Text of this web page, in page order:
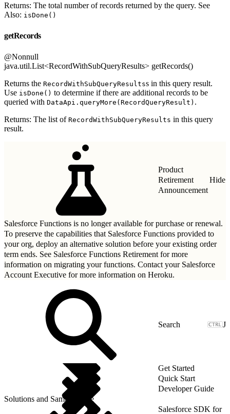
Returns: The total number of records returned by the query. See
Also: isDone()
getRecords
@Nonnull
java.util.List<RecordWithSubQueryResults> getRecords()
Returns the RecordWithSubQueryResultss in this query result.
Use isDone() to determine if there are additional records to be
queried with DataApi.queryMore(RecordQueryResult) .
Returns: The list of RecordWithSubQueryResults in this query
result.
Product
Retirement
Announcement
Hide
Salesforce Functions is no longer available for purchase or renewal.
To preserve the capabilities that Salesforce Functions provided to
your org, deploy an alternative solution before your existing order
term ends. See Salesforce Functions Retirement for more
information on migrating your functions. Contact your Salesforce
Account Executive for more information on Heroku.
J
Get Started
Quick Start
Developer Guide
Solutions and Sample Code
Salesforce SDK for